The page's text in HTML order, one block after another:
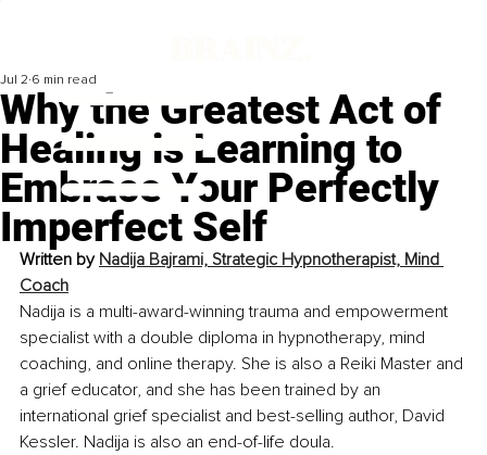
Why the Greatest Act of
Healing is Learning to
Embrace Your Perfectly
Imperfect Self
Jul 2 6 min read
Written by Nadija Bajrami, Strategic Hypnotherapist, Mind
Coach
Nadija is a multi-award-winning trauma and empowerment
specialist with a double diploma in hypnotherapy, mind
coaching, and online therapy. She is also a Reiki Master and
a grief educator, and she has been trained by an
international grief specialist and best-selling author, David
Kessler. Nadija is also an end-of-life doula.